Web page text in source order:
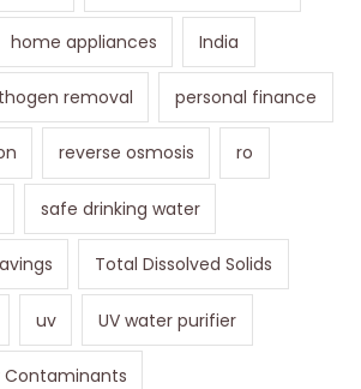
home appliances India
removal personal finance
reverse osmosis ro
safe drinking water
Total Dissolved Solids
uv UV water purifier
Contaminants